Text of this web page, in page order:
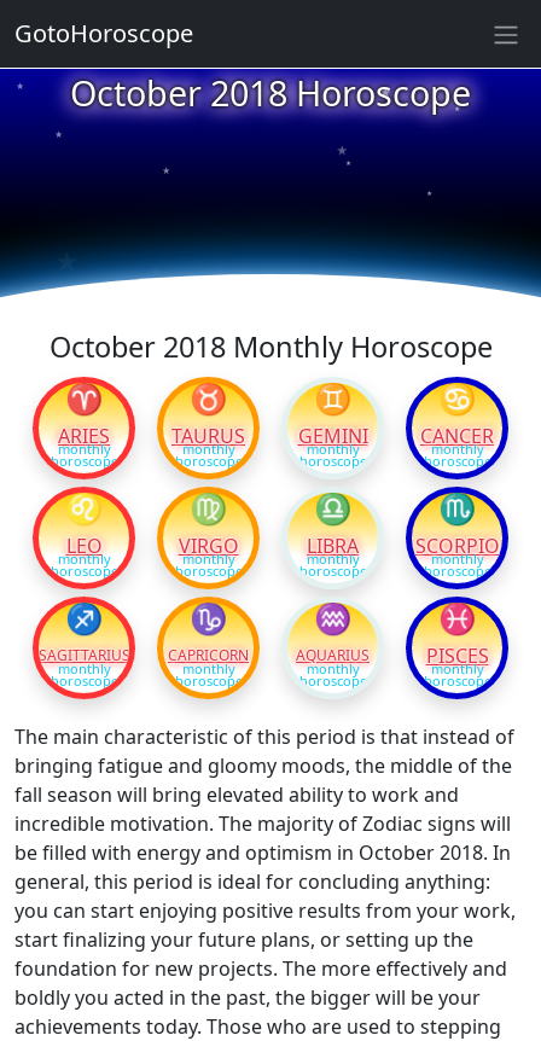
October 2018 Horoscope
★
★
★
★
★
★
★
★
October 2018 Monthly Horoscope
♈
ARIES
monthly
horoscope
♉
TAURUS
monthly
horoscope
♊
GEMINI
monthly
horoscope
♋
CANCER
monthly
horoscope
♌
LEO
monthly
horoscope
♍
VIRGO
monthly
horoscope
♎
LIBRA
monthly
horoscope
♏
SCORPIO
monthly
horoscope
♐
SAGITTARIUS
monthly
horoscope
♑
CAPRICORN
monthly
horoscope
♒
AQUARIUS
monthly
horoscope
♓
PISCES
monthly
horoscope
The main characteristic of this period is that instead of
bringing fatigue and gloomy moods, the middle of the
fall season will bring elevated ability to work and
incredible motivation. The majority of Zodiac signs will
be filled with energy and optimism in October 2018. In
general, this period is ideal for concluding anything:
you can start enjoying positive results from your work,
start finalizing your future plans, or setting up the
foundation for new projects. The more effectively and
boldly you acted in the past, the bigger will be your
achievements today. Those who are used to stepping
GotoHoroscope